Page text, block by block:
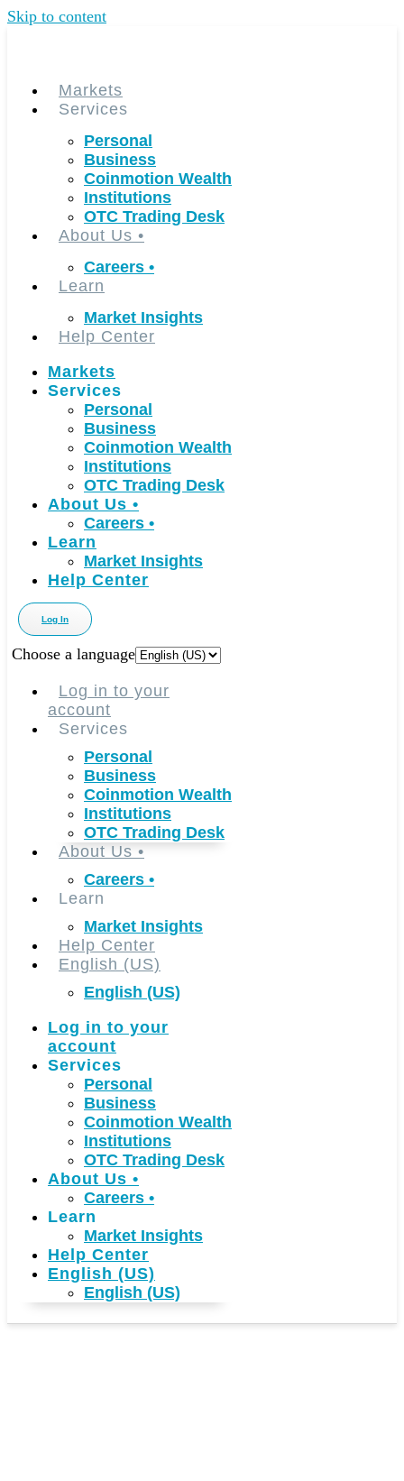
Skip to content
Markets
Services
Personal
Business
Coinmotion Wealth
Institutions
OTC Trading Desk
About Us •
Careers •
Learn
Market Insights
Help Center
Markets
Services
Personal
Business
Coinmotion Wealth
Institutions
OTC Trading Desk
About Us •
Careers •
Learn
Market Insights
Help Center
Log In
Choose a language
Log in to your
account
Services
Personal
Business
Coinmotion Wealth
Institutions
OTC Trading Desk
About Us •
Careers •
Learn
Market Insights
Help Center
English (US)
English (US)
Log in to your
account
Services
Personal
Business
Coinmotion Wealth
Institutions
OTC Trading Desk
About Us •
Careers •
Learn
Market Insights
Help Center
English (US)
English (US)